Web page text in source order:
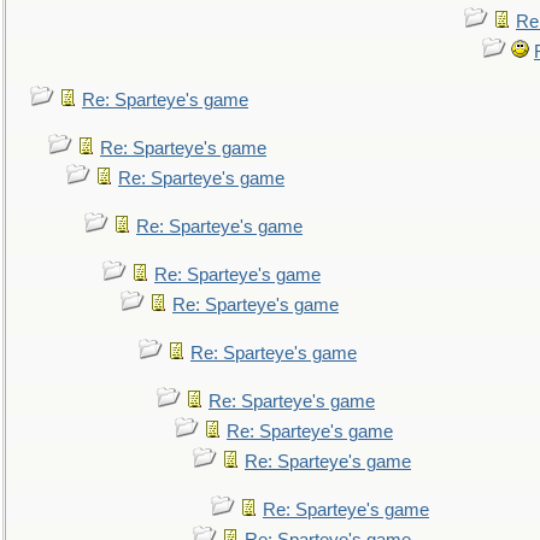
Re: Sparteye's game
Re: Sparteye's game
Re: Sparteye's game
Re: Sparteye's game
Re: Sparteye's game
Re: Sparteye's game
Re: Sparteye's game
Re: Sparteye's game
Re: Sparteye's game
Re: Sparteye's game
Re: Sparteye's game